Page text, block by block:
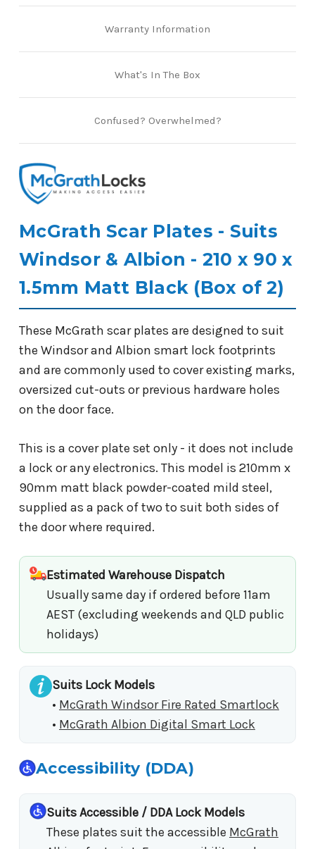
Warranty Information
Confused? Overwhelmed?
What's In The Box
McGrath Scar Plates - Suits
Windsor & Albion - 210 x 90 x
1.5mm Matt Black (Box of 2)
These McGrath scar plates are designed to suit
the Windsor and Albion smart lock footprints
and are commonly used to cover existing marks,
oversized cut-outs or previous hardware holes
on the door face.
This is a cover plate set only - it does not include
a lock or any electronics. This model is 210mm x
90mm matt black powder-coated mild steel,
supplied as a pack of two to suit both sides of
the door where required.
Estimated Warehouse Dispatch
Usually same day if ordered before 11am
AEST (excluding weekends and QLD public
holidays)
Suits Lock Models
• McGrath Windsor Fire Rated Smartlock
• McGrath Albion Digital Smart Lock
Accessibility (DDA)
Suits Accessible / DDA Lock Models
These plates suit the accessible McGrath